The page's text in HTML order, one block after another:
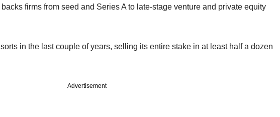
firms from seed and Series A to late-stage venture and private equity
in the last couple of years, selling its entire stake in at least half a dozen
Advertisement